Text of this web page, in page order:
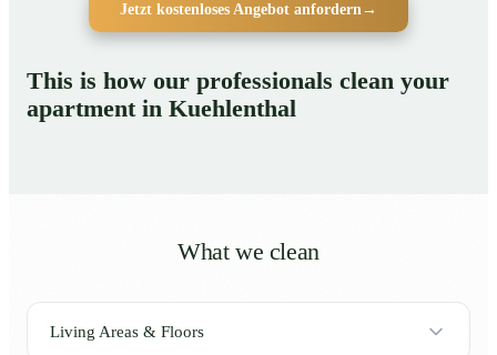
Jetzt kostenloses Angebot anfordern→
This is how our professionals clean your
apartment in Kuehlenthal
What we clean
Living Areas & Floors